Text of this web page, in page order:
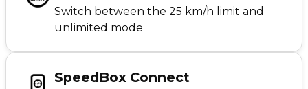
Switch between the 25 km/h limit and
unlimited mode
SpeedBox Connect